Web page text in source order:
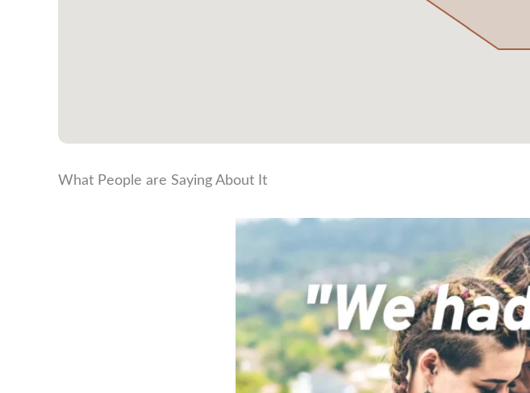
What People are Saying About It